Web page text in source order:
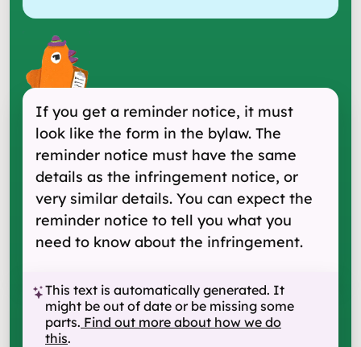
If you get a reminder notice, it must
look like the form in the bylaw. The
reminder notice must have the same
details as the infringement notice, or
very similar details. You can expect the
reminder notice to tell you what you
need to know about the infringement.
This text is automatically generated. It
might be out of date or be missing some
parts. Find out more about how we do
this.